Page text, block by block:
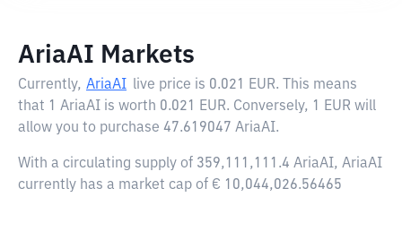
AriaAI Markets
Currently, AriaAI live price is 0.021 EUR. This means
that 1 AriaAI is worth 0.021 EUR. Conversely, 1 EUR will
allow you to purchase 47.619047 AriaAI.
With a circulating supply of 359,111,111.4 AriaAI, AriaAI
currently has a market cap of € 10,044,026.56465